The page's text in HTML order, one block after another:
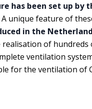
has been set up by
A unique feature of
in the
of
ventilation
for the ventilation of